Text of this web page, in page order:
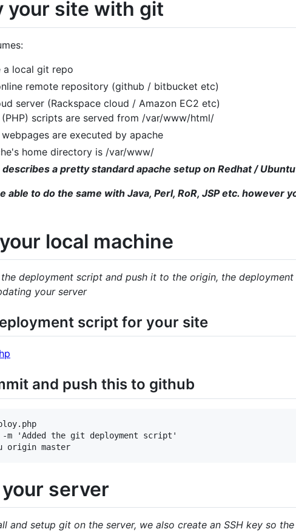
your site with git
a local git repo
remote repository (github / bitbucket etc)
server (Rackspace cloud / Amazon EC2 etc)
scripts are served from /var/www/html/
are executed by apache
home directory is /var/www/
a pretty standard apache setup on Redhat /
able to do the same with Java, Perl, RoR, JSP etc.
local machine
deployment script and push it to the origin, the
your server
script for your site
and push this to github
m 'Added the git deployment script'
server
and setup git on the server, we also create an SSH key so